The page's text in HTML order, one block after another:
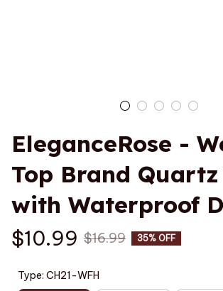
EleganceRose -
Top Brand
with Waterproof
$10.99 $16.99 35% OFF
Type: CH21-WFH